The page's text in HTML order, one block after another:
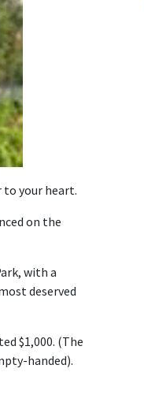
to your heart.
on the
with a
deserved
$1,000. (The
handed).